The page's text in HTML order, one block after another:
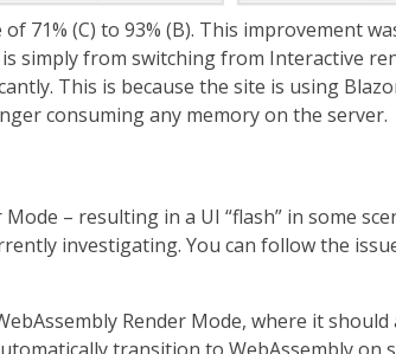
71% (C) to 93% (B). This improvement
simply from switching from Interactive
This is because the site is using
consuming any memory on the server.
– resulting in a UI “flash” in some
investigating. You can follow the
Render Mode, where it